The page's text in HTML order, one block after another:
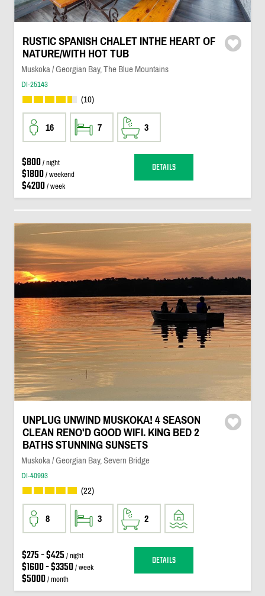
RUSTIC SPANISH CHALET INTHE HEART OF
NATURE/WITH HOT TUB
Muskoka / Georgian Bay, The Blue Mountains
DI-25143
(10)
16 7 3
$800/ night
$1800/ weekend
$4200/ week
DETAILS
UNPLUG UNWIND MUSKOKA! 4 SEASON
CLEAN RENO'D GOOD WIFI. KING BED 2
BATHS STUNNING SUNSETS
Muskoka / Georgian Bay, Severn Bridge
DI-40993
(22)
8 3 2
$275 - $425 / night
$1600 - $3350/ week
$5000/ month
DETAILS